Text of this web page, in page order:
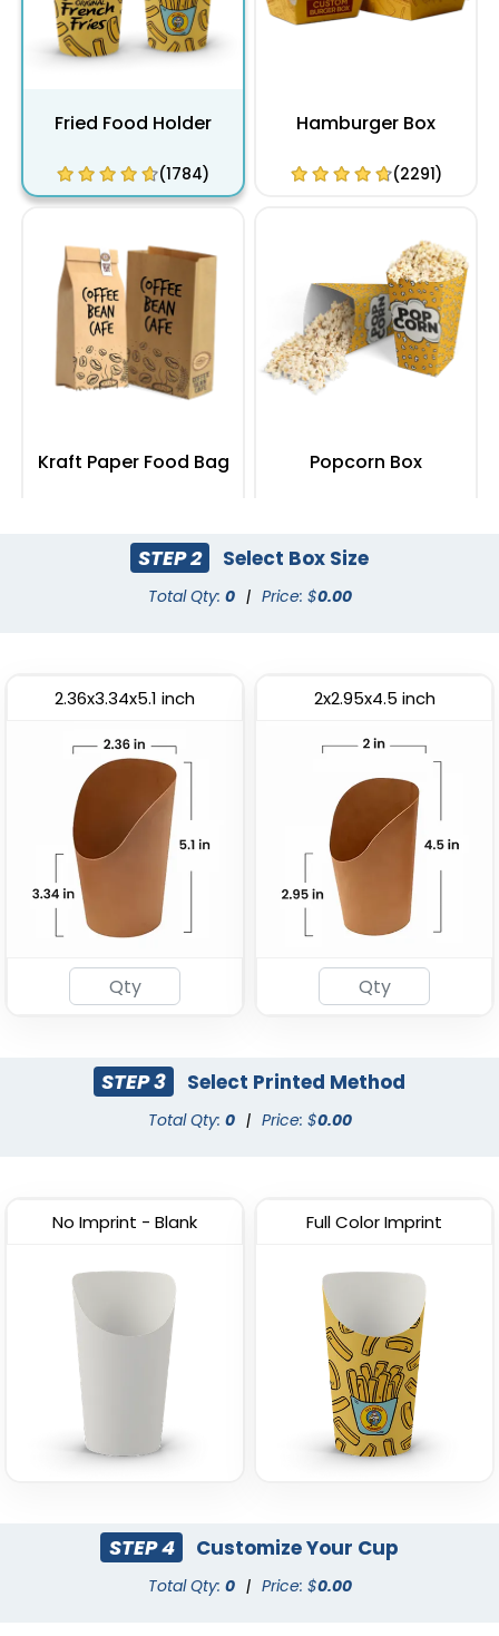
Fried Food Holder
(1784)
Hamburger Box
(2291)
Kraft Paper Food Bag Popcorn Box
Paper Food Tray
(2472)
Most Popular
Paper Food Bucket
(1928)
Bread Bag With
STEP 2 Select Box Size
Total Qty: 0 | Price: $0.00
2.36x3.34x5.1 inch 2x2.95x4.5 inch
STEP 3 Select Printed Method
Total Qty: 0 | Price: $0.00
No Imprint - Blank Full Color Imprint
STEP 4 Customize Your Cup
Total Qty: 0 | Price: $0.00